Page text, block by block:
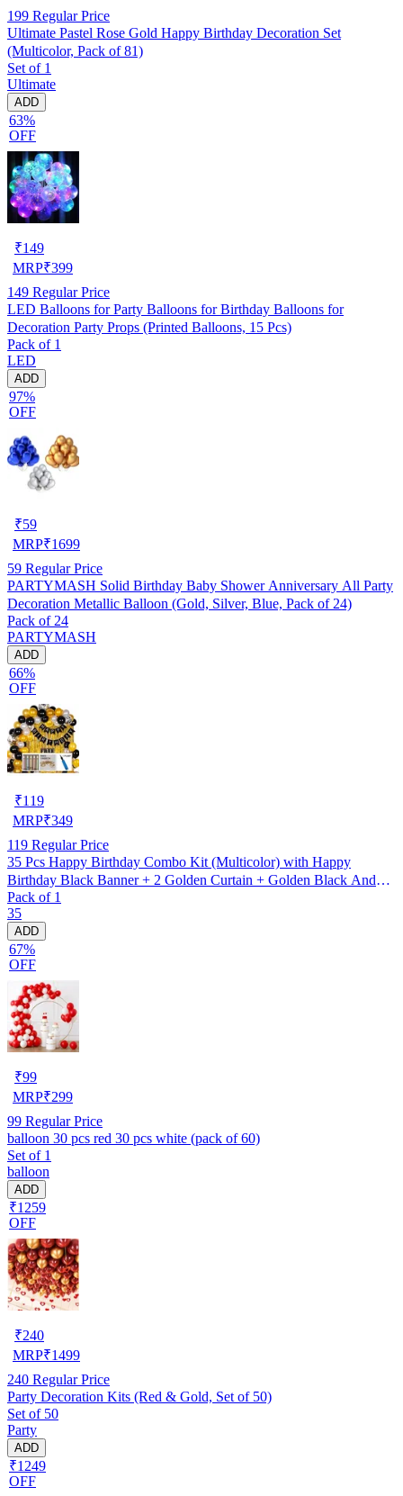
199 Regular Price
Ultimate Pastel Rose Gold Happy Birthday Decoration Set
(Multicolor, Pack of 81)
Set of 1
Ultimate
ADD
63%
OFF
₹149
MRP₹399
149 Regular Price
LED Balloons for Party Balloons for Birthday Balloons for
Decoration Party Props (Printed Balloons, 15 Pcs)
Pack of 1
LED
ADD
97%
OFF
₹59
MRP₹1699
59 Regular Price
PARTYMASH Solid Birthday Baby Shower Anniversary All Party
Decoration Metallic Balloon (Gold, Silver, Blue, Pack of 24)
Pack of 24
PARTYMASH
ADD
66%
OFF
₹119
MRP₹349
119 Regular Price
35 Pcs Happy Birthday Combo Kit (Multicolor) with Happy
Birthday Black Banner + 2 Golden Curtain + Golden Black And
silver Hd Metallic Balloon Pack Of 30 + And Megic
Candle+Ribben+Pump Free
Pack of 1
35
ADD
67%
OFF
₹99
MRP₹299
99 Regular Price
balloon 30 pcs red 30 pcs white (pack of 60)
Set of 1
balloon
ADD
₹1259
OFF
₹240
MRP₹1499
240 Regular Price
Party Decoration Kits (Red & Gold, Set of 50)
Set of 50
Party
ADD
₹1249
OFF